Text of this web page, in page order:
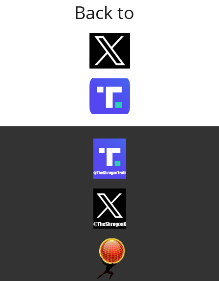
Back to